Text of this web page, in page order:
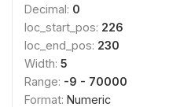
Decimal: 0
loc_start_pos: 226
loc_end_pos: 230
Width: 5
Range: -9 - 70000
Format: Numeric